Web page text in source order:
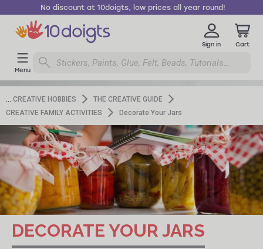
No discount at 10doigts, low prices all year round!
Sign in Cart
Menu
CREATIVE HOBBIES
THE CREATIVE GUIDE
CREATIVE FAMILY ACTIVITIES
Decorate Your Jars
DECORATE YOUR JARS